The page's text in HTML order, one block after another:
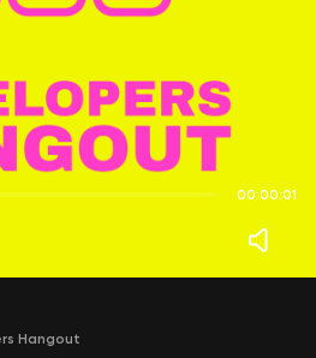
00:00:01
Hangout